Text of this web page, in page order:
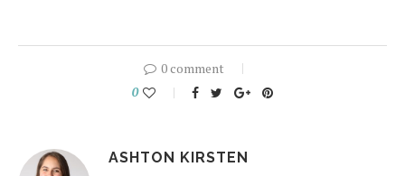
0 comment
0
ASHTON KIRSTEN